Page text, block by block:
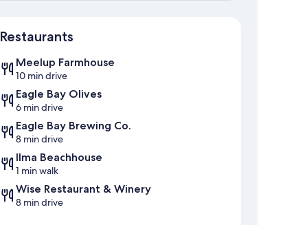
Restaurants
Meelup Farmhouse
10 min drive
Eagle Bay Olives
6 min drive
Eagle Bay Brewing Co.
8 min drive
Ilma Beachhouse
1 min walk
Wise Restaurant & Winery
8 min drive